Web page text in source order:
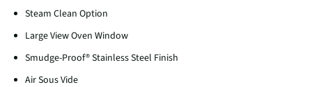
Steam Clean Option
Large View Oven Window
Smudge-Proof® Stainless Steel Finish
Air Sous Vide